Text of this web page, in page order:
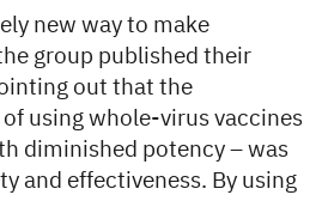
new way to make
group published their
out that the
using whole-virus vaccines
diminished potency – was
and effectiveness. By using